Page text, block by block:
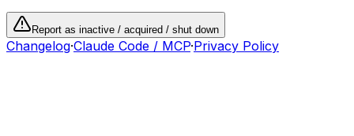
Report as inactive / acquired / shut down
Changelog·Claude Code / MCP·Privacy Policy